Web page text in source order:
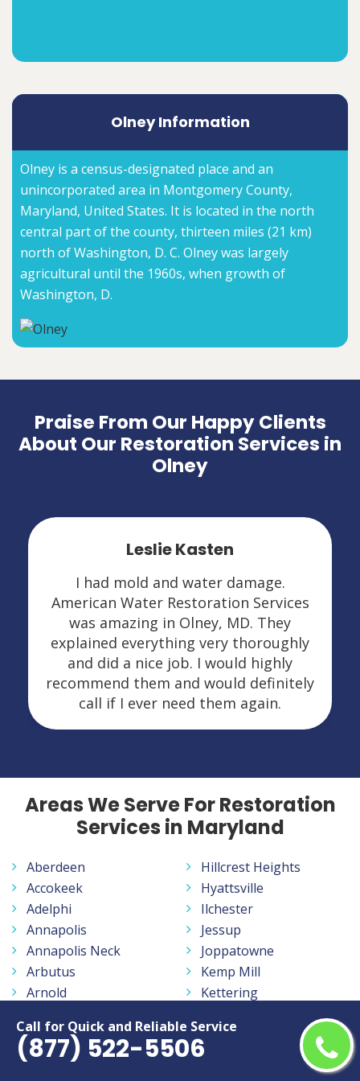
Call for Quick and Reliable Service
(877) 522-5506
Olney Information
Olney is a census-designated place and an
unincorporated area in Montgomery County,
Maryland, United States. It is located in the north
central part of the county, thirteen miles (21 km)
north of Washington, D. C. Olney was largely
agricultural until the 1960s, when growth of
Washington, D.
Praise From Our Happy Clients
About Our Restoration Services in
Olney
Leslie Kasten
I had mold and water damage.
American Water Restoration Services
was amazing in Olney, MD. They
explained everything very thoroughly
and did a nice job. I would highly
recommend them and would definitely
call if I ever need them again.
Areas We Serve For Restoration
Services in Maryland
Aberdeen
Accokeek
Adelphi
Annapolis
Annapolis Neck
Arbutus
Arnold
Ballenger Creek
Baltimore
Hillcrest Heights
Hyattsville
Ilchester
Jessup
Joppatowne
Kemp Mill
Kettering
Lake Arbor
Lake Shore